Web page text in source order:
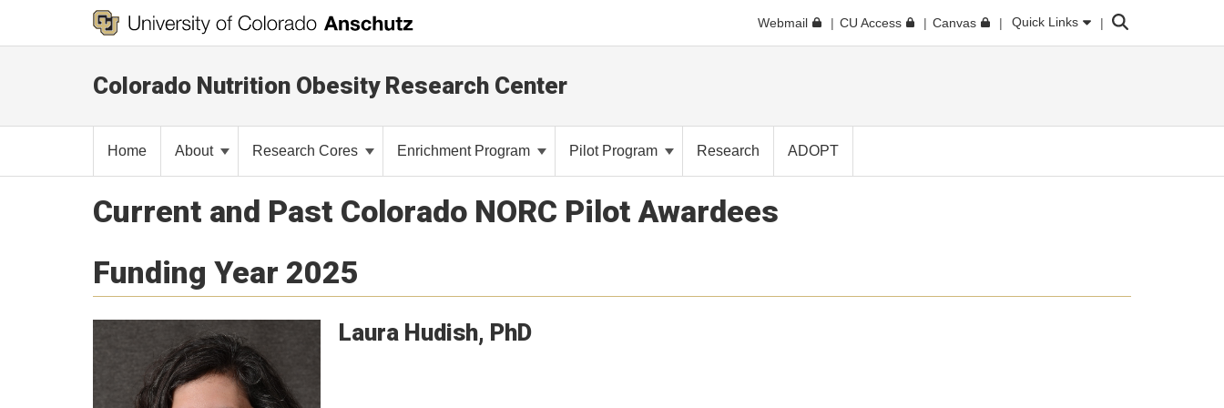
Webmail CU Access Canvas Quick Links Search
Colorado Nutrition Obesity Research Center
Home About Research Cores Enrichment Program Pilot Program Research ADOPT
Current and Past Colorado NORC Pilot Awardees
Funding Year 2025
Laura Hudish PhD